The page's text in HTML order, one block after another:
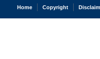
Home Copyright